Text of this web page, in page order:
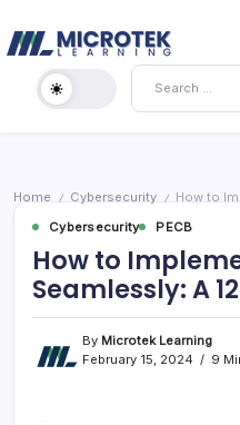
to
content
Training
Cloud
Cybersecurity
Home / Cybersecurity /
How to
Cybersecurity
PECB
How to
Seamlessly: A
By Microtek Learning
February 15, 2024
9